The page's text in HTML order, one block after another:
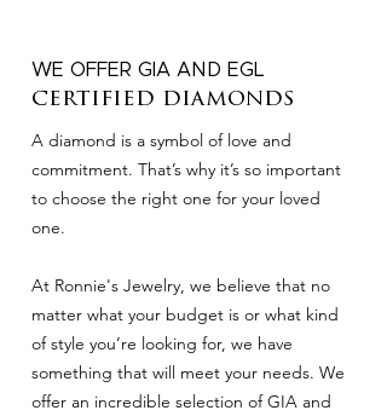
WE OFFER GIA AND EGL
certified diamonds
A diamond is a symbol of love and
commitment. That’s why it’s so important
to choose the right one for your loved
one.
At Ronnie's Jewelry, we believe that no
matter what your budget is or what kind
of style you’re looking for, we have
something that will meet your needs. We
offer an incredible selection of GIA and